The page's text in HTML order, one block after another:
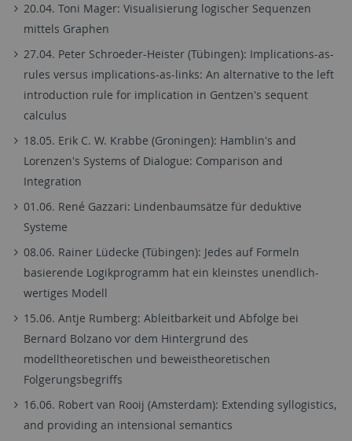
20.04. Toni Mager: Visualisierung logischer Sequenzen
mittels Graphen
27.04. Peter Schroeder-Heister (Tübingen): Implications-as-
rules versus implications-as-links: An alternative to the left
introduction rule for implication in Gentzen's sequent
calculus
18.05. Erik C. W. Krabbe (Groningen): Hamblin's and
Lorenzen's Systems of Dialogue: Comparison and
Integration
01.06. René Gazzari: Lindenbaumsätze für deduktive
Systeme
08.06. Rainer Lüdecke (Tübingen): Jedes auf Formeln
basierende Logikprogramm hat ein kleinstes unendlich-
wertiges Modell
15.06. Antje Rumberg: Ableitbarkeit und Abfolge bei
Bernard Bolzano vor dem Hintergrund des
modelltheoretischen und beweistheoretischen
Folgerungsbegriffs
16.06. Robert van Rooij (Amsterdam): Extending syllogistics,
and providing an intensional semantics